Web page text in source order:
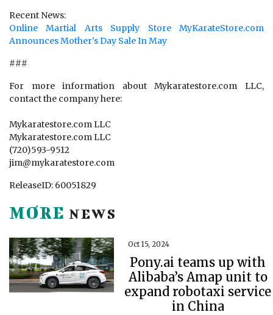
Recent News:
Online Martial Arts Supply Store MyKarateStore.com
Announces Mother's Day Sale In May
###
For more information about Mykaratestore.com LLC,
contact the company here:
Mykaratestore.com LLC
Mykaratestore.com LLC
(720)593-9512
jim@mykaratestore.com
ReleaseID: 60051829
MORE NEWS
Oct 15, 2024
Pony.ai teams up with
Alibaba’s Amap unit to
expand robotaxi service
in China